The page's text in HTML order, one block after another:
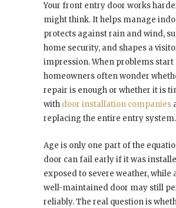
Your front entry door works
might think. It helps manage
protects against rain and wind,
home security, and shapes a
impression. When problems
homeowners often wonder
repair is enough or whether it is
with door installation companies
replacing the entire entry system.
Age is only one part of the
door can fail early if it was
exposed to severe weather, while
well-maintained door may still
reliably. The real question is